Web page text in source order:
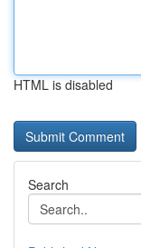
HTML is disabled
Search